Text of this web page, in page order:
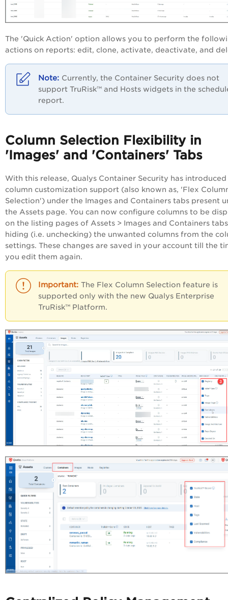
The 'Quick Action' option allows you to perform the
actions on reports: edit, clone, activate, deactivate, and
Currently, the Container Security does not
support TruRisk™ and Hosts widgets in the
report.
Column Selection Flexibility in
'Images' and 'Containers' Tabs
With this release, Qualys Container Security has introduced
column customization support (also known as, 'Flex
Selection') under the Images and Containers tabs present
the Assets page. You can now configure columns to be
on the listing pages of Assets > Images and Containers
hiding (i.e. unchecking) the unwanted columns from the
settings. These changes are saved in your account till the
you edit them again.
The Flex Column Selection feature is
supported only with the new Qualys Enterprise
TruRisk™ Platform.